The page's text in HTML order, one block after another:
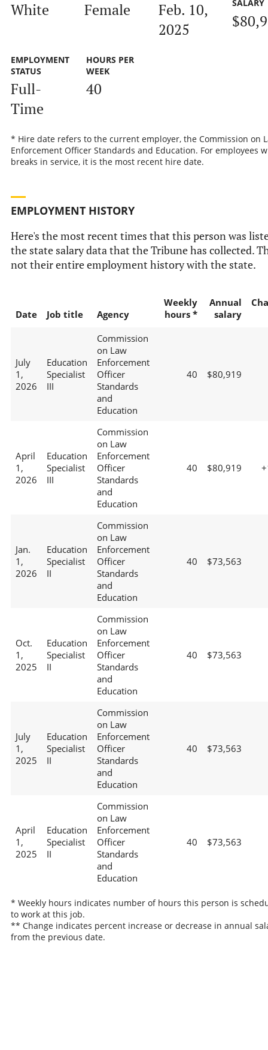
White Female
Feb. 10,
2025
SALARY
EMPLOYMENT
STATUS
Full-
Time
HOURS PER
WEEK
40
* Hire date refers to the current employer, the Commission on
Enforcement Officer Standards and Education. For employees
breaks in service, it is the most recent hire date.
EMPLOYMENT HISTORY
Here's the most recent times that this person was
the state salary data that the Tribune has collected.
not their entire employment history with the state.
Date Job title Agency
Weekly
hours *
Annual
salary
July
1,
2026
Education
Specialist
III
Commission
on Law
Enforcement
Officer
Standards
and
Education
40 $80,919
April
1,
2026
Education
Specialist
III
Commission
on Law
Enforcement
Officer
Standards
and
Education
40 $80,919
Jan.
1,
2026
Education
Specialist
II
Commission
on Law
Enforcement
Officer
Standards
and
Education
40 $73,563
Oct.
1,
2025
Education
Specialist
II
Commission
on Law
Enforcement
Officer
Standards
and
Education
40 $73,563
July
1,
2025
Education
Specialist
II
Commission
on Law
Enforcement
Officer
Standards
and
Education
40 $73,563
April
1,
2025
Education
Specialist
II
Commission
on Law
Enforcement
Officer
Standards
and
Education
40 $73,563
* Weekly hours indicates number of hours this person is
to work at this job.
** Change indicates percent increase or decrease in annual
from the previous date.